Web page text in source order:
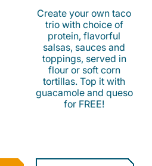
Create your own taco
trio with choice of
protein, flavorful
salsas, sauces and
toppings, served in
flour or soft corn
tortillas. Top it with
guacamole and queso
for FREE!